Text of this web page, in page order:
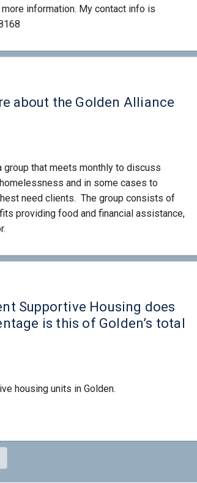
information. My contact info is
more about
in learning more about
in learning more
in learning more
about the Golden Alliance
group that meets monthly to discuss
and in some cases to
need clients. The group consists of
providing food and financial assistance,
of Permanent
of Permanent
units of Permanent
units of Permanent
Supportive Housing does
is this of Golden’s total
housing units in Golden.